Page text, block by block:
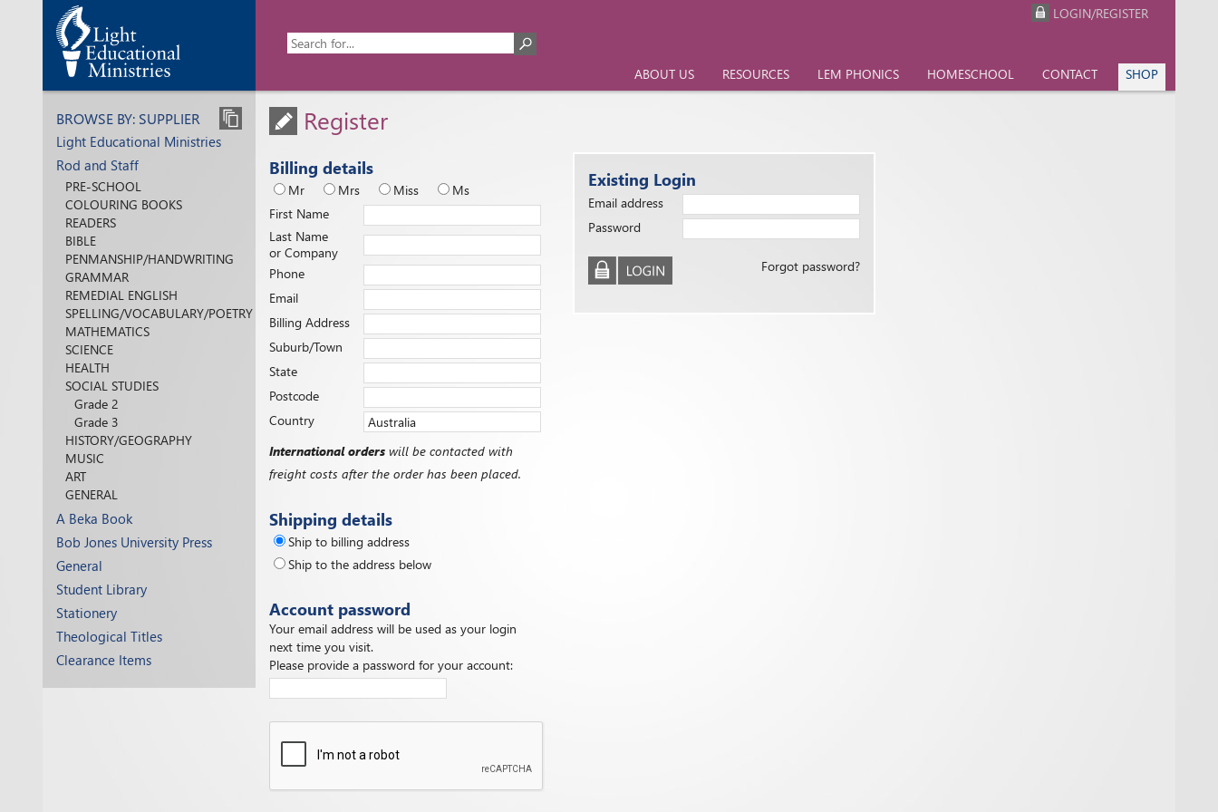
ABOUT US RESOURCES LEM PHONICS HOMESCHOOL CONTACT SHOP
BROWSE BY: SUPPLIER
Light Educational Ministries
Rod and Staff
PRE-SCHOOL
COLOURING BOOKS
READERS
BIBLE
PENMANSHIP/HANDWRITING
GRAMMAR
REMEDIAL ENGLISH
SPELLING/VOCABULARY/POETRY
MATHEMATICS
SCIENCE
HEALTH
SOCIAL STUDIES
Grade 2
Grade 3
HISTORY/GEOGRAPHY
MUSIC
ART
GENERAL
A Beka Book
Bob Jones University Press
General
Student Library
Stationery
Theological Titles
Clearance Items
Register
Billing details
Mr Mrs Miss
Ms
First Name
Last Name
or Company
Phone
Email
Billing Address
Suburb/Town
State
Postcode
Country
International orders will be contacted with
freight costs after the order has been placed.
Shipping details
Ship to billing address
Ship to the address below
Account password
Your email address will be used as your login
next time you visit.
Please provide a password for your account:
Existing Login
Email address
Password
Forgot password?
LOGIN/REGISTER